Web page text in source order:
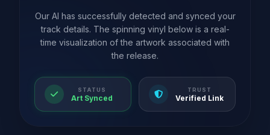
Our AI has successfully detected and synced your
track details. The spinning vinyl below is a real-
time visualization of the artwork associated with
the release.
STATUS
Art Synced
TRUST
Verified Link